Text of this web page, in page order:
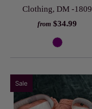
Clothing, DM -1809
from $34.99
Sale